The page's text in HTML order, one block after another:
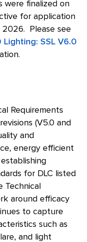
were finalized on
for application
2026. Please see
Lighting: SSL V6.0
Requirements
(V5.0 and
and
energy efficient
for DLC listed
Technical
around efficacy
to capture
such as
and light